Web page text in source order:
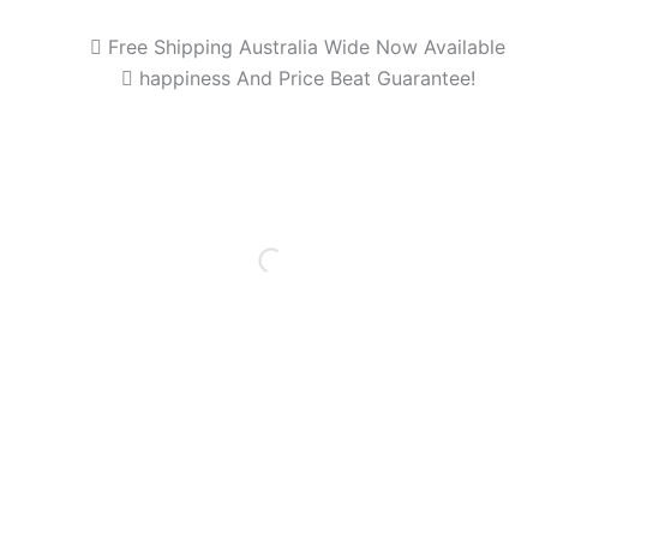
Free Shipping Australia Wide Now Available
happiness And Price Beat Guarantee!